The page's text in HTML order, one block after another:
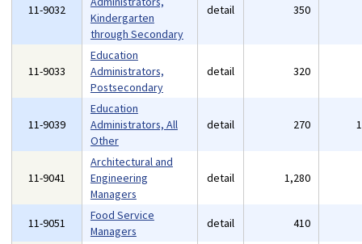
11-9032
Kindergarten
through Secondary
detail 350
11-9033
Education
Administrators,
Postsecondary
detail 320
11-9039
Education
Administrators, All
Other
detail 270
11-9041
Architectural and
Engineering
Managers
detail 1,280
11-9051
Food Service
Managers
detail 410